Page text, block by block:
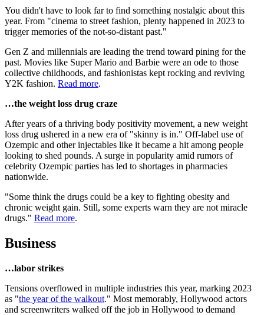
You didn't have to look far to find something nostalgic about this
year. From "cinema to street fashion, plenty happened in 2023 to
trigger memories of the not-so-distant past."
Gen Z and millennials are leading the trend toward pining for the
past. Movies like Super Mario and Barbie were an ode to those
collective childhoods, and fashionistas kept rocking and reviving
Y2K fashion. Read more.
…the weight loss drug craze
After years of a thriving body positivity movement, a new weight
loss drug ushered in a new era of "skinny is in." Off-label use of
Ozempic and other injectables like it became a hit among people
looking to shed pounds. A surge in popularity amid rumors of
celebrity Ozempic parties has led to shortages in pharmacies
nationwide.
"Some think the drugs could be a key to fighting obesity and
chronic weight gain. Still, some experts warn they are not miracle
drugs." Read more.
Business
…labor strikes
Tensions overflowed in multiple industries this year, marking 2023
as "the year of the walkout." Most memorably, Hollywood actors
and screenwriters walked off the job in Hollywood to demand